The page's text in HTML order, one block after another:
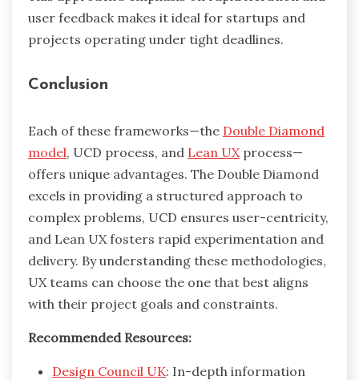
user feedback makes it ideal for startups and
projects operating under tight deadlines.
Conclusion
Each of these frameworks—the Double Diamond
model, UCD process, and Lean UX process—
offers unique advantages. The Double Diamond
excels in providing a structured approach to
complex problems, UCD ensures user-centricity,
and Lean UX fosters rapid experimentation and
delivery. By understanding these methodologies,
UX teams can choose the one that best aligns
with their project goals and constraints.
Recommended Resources:
Design Council UK: In-depth information